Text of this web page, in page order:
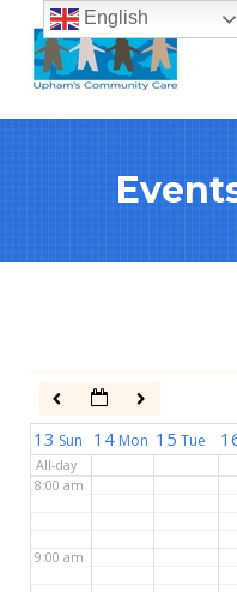
13 Sun 14 Mon 15 Tue
All-day
2:00 am
8:00 am
9:00 am
English